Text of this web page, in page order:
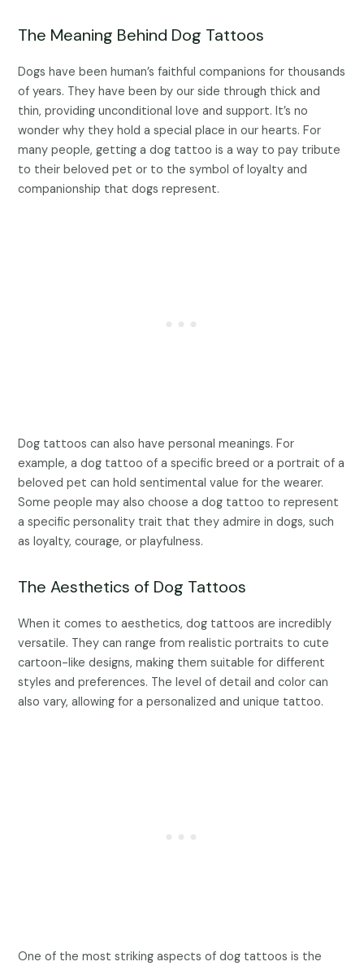
The Meaning Behind Dog Tattoos
Dogs have been human’s faithful companions for thousands
of years. They have been by our side through thick and
thin, providing unconditional love and support. It’s no
wonder why they hold a special place in our hearts. For
many people, getting a dog tattoo is a way to pay tribute
to their beloved pet or to the symbol of loyalty and
companionship that dogs represent.
Dog tattoos can also have personal meanings. For
example, a dog tattoo of a specific breed or a portrait of a
beloved pet can hold sentimental value for the wearer.
Some people may also choose a dog tattoo to represent
a specific personality trait that they admire in dogs, such
as loyalty, courage, or playfulness.
The Aesthetics of Dog Tattoos
When it comes to aesthetics, dog tattoos are incredibly
versatile. They can range from realistic portraits to cute
cartoon-like designs, making them suitable for different
styles and preferences. The level of detail and color can
also vary, allowing for a personalized and unique tattoo.
One of the most striking aspects of dog tattoos is the